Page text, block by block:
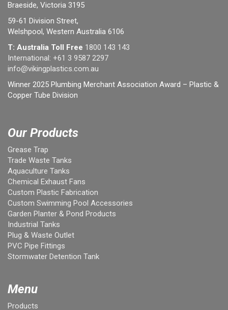
Braeside, Victoria 3195
59-61 Division Street,
Welshpool, Western Australia 6106
T: Australia Toll Free 1800 143 143
International: +61 3 9587 2297
info@vikingplastics.com.au
Winner 2025 Plumbing Merchant Association Award – Plastic &
Copper Tube Division
Our Products
Grease Trap
Trade Waste Tanks
Aquaculture Tanks
Chemical Exhaust Fans
Custom Plastic Fabrication
Custom Swimming Pool Accessories
Garden Planter & Pond Products
Industrial Tanks
Plug & Waste Outlet
PVC Pipe Fittings
Stormwater Detention Tank
Menu
Products